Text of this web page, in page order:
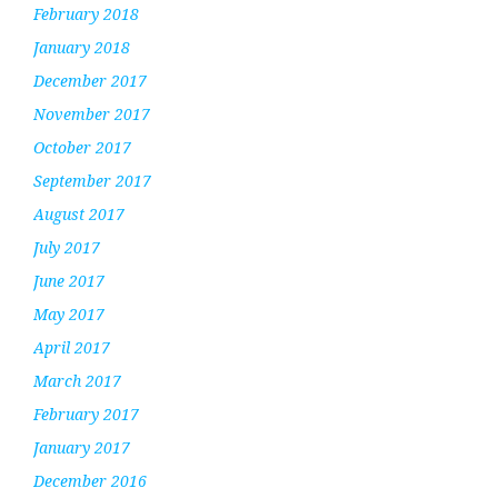
February 2018
January 2018
December 2017
November 2017
October 2017
September 2017
August 2017
July 2017
June 2017
May 2017
April 2017
March 2017
February 2017
January 2017
December 2016